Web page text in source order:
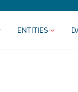
ENTITIES